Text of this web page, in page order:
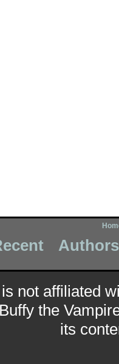
Authors
not affiliated
the
its